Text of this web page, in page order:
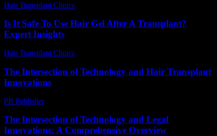
Hair Transplant Clinics
Is It Safe To Use Hair Gel After A Transplant?
Expert Insights
Hair Transplant Clinics
The Intersection of Technology and Hair Transplant
Innovations
PR Publisher-
The Intersection of Technology and Legal
Innovations: A Comprehensive Overview